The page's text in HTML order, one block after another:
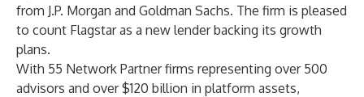
from J.P. Morgan and Goldman Sachs. The firm is pleased
to count Flagstar as a new lender backing its growth
plans.
With 55 Network Partner firms representing over 500
advisors and over $120 billion in platform assets,